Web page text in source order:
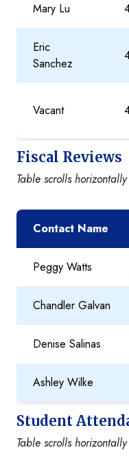
Mary Lu
Eric
Sanchez
Vacant
Fiscal Reviews
Table scrolls
Contact Name
Peggy Watts
Chandler Galvan
Denise Salinas
Ashley Wilke
Student
Table scrolls